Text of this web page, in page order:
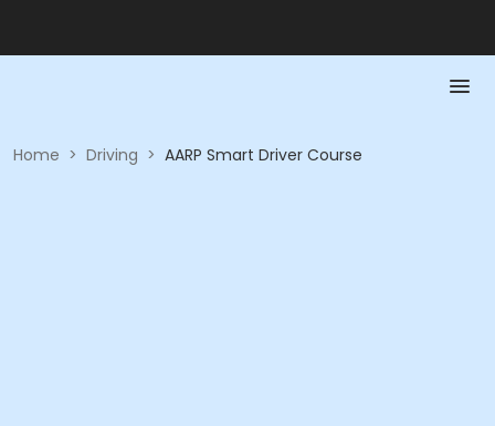
Home > Driving > AARP Smart Driver Course